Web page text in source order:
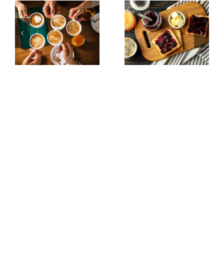
From the
Sidelines to
the Toast
Table
Butter side
up